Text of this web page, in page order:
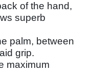
of the hand,
superb
palm, between
grip.
maximum